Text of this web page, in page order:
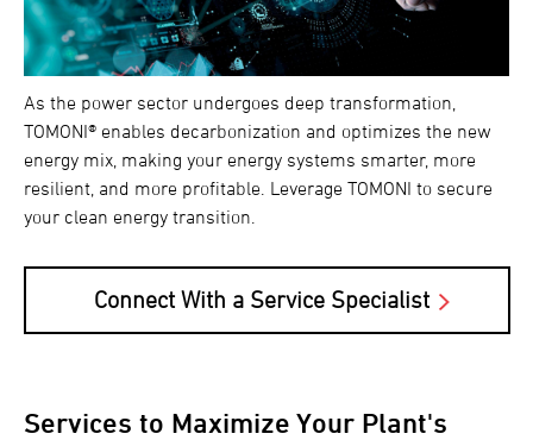
As the power sector undergoes deep transformation,
TOMONI® enables decarbonization and optimizes the new
energy mix, making your energy systems smarter, more
resilient, and more profitable. Leverage TOMONI to secure
your clean energy transition.
Connect With a Service Specialist
Services to Maximize Your Plant's